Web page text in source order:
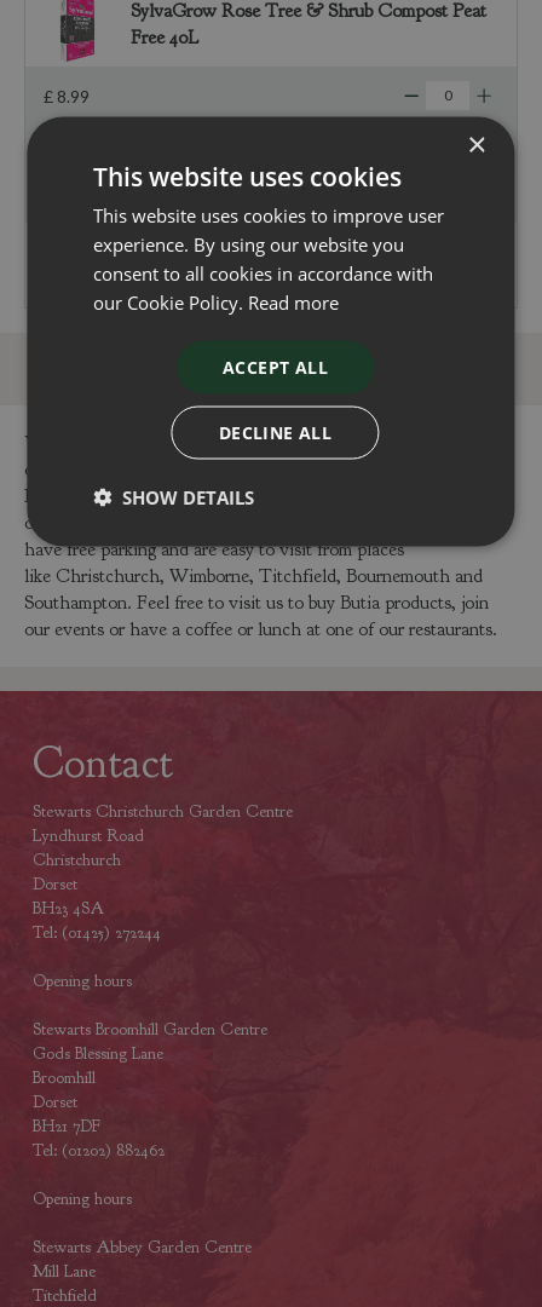
SylvaGrow Rose Tree & Shrub Compost Peat
Free 40L
£ 8.99
0.00
You can buy the Butia Capitata (Cocos Australis) 30 Litre
online in our webshop or visit our garden centres in Dorset or
Hampshire to buy the Butia Capitata (Cocos Australis) 30 Litre
or other Butia products. Our centres are conveniently located,
have free parking and are easy to visit from places
like Christchurch, Wimborne, Titchfield, Bournemouth and
Southampton. Feel free to visit us to buy Butia products, join
our events or have a coffee or lunch at one of our restaurants.
Contact
Stewarts Christchurch Garden Centre
Lyndhurst Road
Christchurch
Dorset
BH23 4SA
Tel: (01425) 272244
Opening hours
Stewarts Broomhill Garden Centre
Gods Blessing Lane
Broomhill
Dorset
BH21 7DF
Tel: (01202) 882462
Opening hours
Stewarts Abbey Garden Centre
Mill Lane
Titchfield
×
This website uses cookies
This website uses cookies to improve user
experience. By using our website you
consent to all cookies in accordance with
our Cookie Policy. Read more
ACCEPT ALL
DECLINE ALL
SHOW DETAILS